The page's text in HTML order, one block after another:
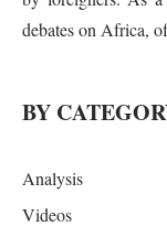
debates on Africa,
BY
Analysis
Videos